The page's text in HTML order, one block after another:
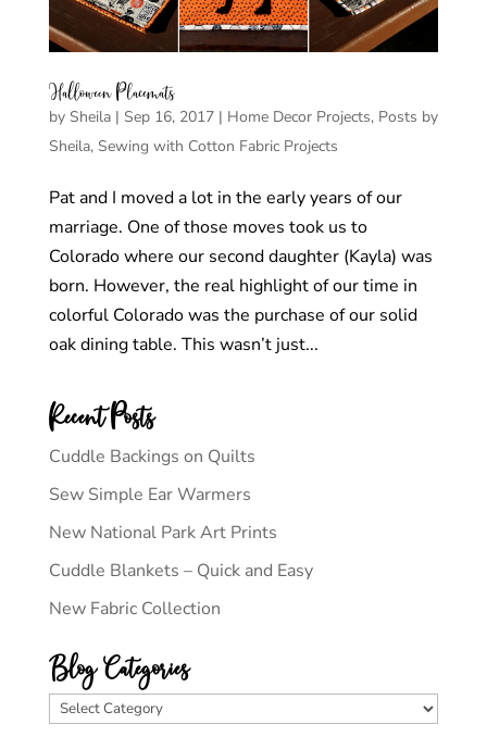
Halloween Placemats
by Sheila| Sep 16, 2017| Home Decor Projects, Posts by
Sheila, Sewing with Cotton Fabric Projects
Pat and I moved a lot in the early years of our
marriage. One of those moves took us to
Colorado where our second daughter (Kayla) was
born. However, the real highlight of our time in
colorful Colorado was the purchase of our solid
oak dining table. This wasn’t just...
Recent Posts
Cuddle Backings on Quilts
Sew Simple Ear Warmers
New National Park Art Prints
Cuddle Blankets – Quick and Easy
New Fabric Collection
Blog Categories
Blog